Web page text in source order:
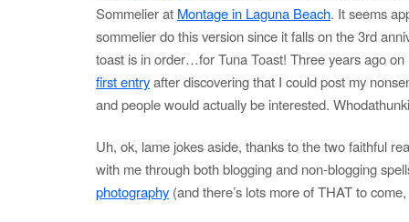
Sommelier at Montage in Laguna Beach. It seems
sommelier do this version since it falls on the 3rd
toast is in order…for Tuna Toast! Three years ago
first entryafter discovering that I could post my
and people would actually be interested.
Uh, ok, lame jokes aside, thanks to the two faithful
with me through both blogging and non-blogging
photography (and there’s lots more of THAT to